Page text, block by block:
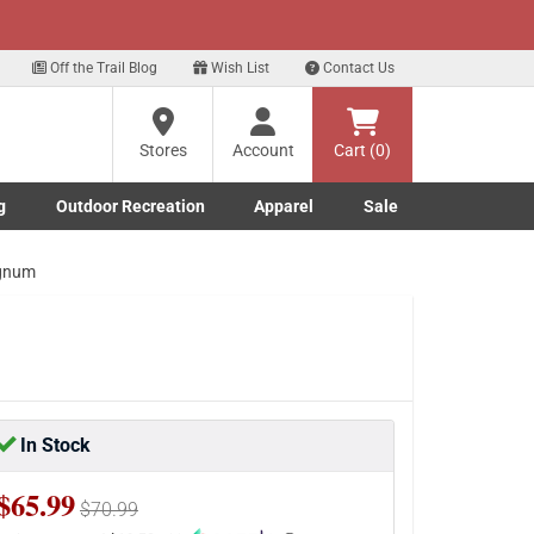
Off the Trail Blog Wish List Contact Us
Stores
Account Cart (0)
submenu
submenu
Outdoor Recreation
Toggle Outdoor Recreation submenu
Apparel
Toggle Apparel submenu
Sale
In Stock
$70.99